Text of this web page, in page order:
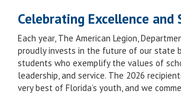
Celebrating Excellence and
Each year, The American Legion,
proudly invests in the future of our state
students who exemplify the values of
leadership, and service. The 2026
very best of Florida’s youth, and we